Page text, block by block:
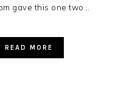
gave this one two…
READ MORE